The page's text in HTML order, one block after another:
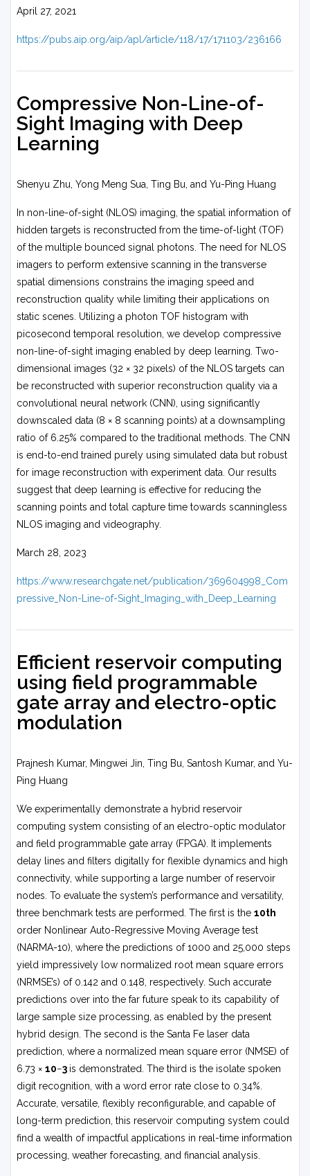
April 27, 2021
https://pubs.aip.org/aip/apl/article/118/17/171103/236166
Compressive Non-Line-of-
Sight Imaging with Deep
Learning
Shenyu Zhu, Yong Meng Sua, Ting Bu, and Yu-Ping Huang
In non-line-of-sight (NLOS) imaging, the spatial information of
hidden targets is reconstructed from the time-of-light (TOF)
of the multiple bounced signal photons. The need for NLOS
imagers to perform extensive scanning in the transverse
spatial dimensions constrains the imaging speed and
reconstruction quality while limiting their applications on
static scenes. Utilizing a photon TOF histogram with
picosecond temporal resolution, we develop compressive
non-line-of-sight imaging enabled by deep learning. Two-
dimensional images (32 × 32 pixels) of the NLOS targets can
be reconstructed with superior reconstruction quality via a
convolutional neural network (CNN), using significantly
downscaled data (8 × 8 scanning points) at a downsampling
ratio of 6.25% compared to the traditional methods. The CNN
is end-to-end trained purely using simulated data but robust
for image reconstruction with experiment data. Our results
suggest that deep learning is effective for reducing the
scanning points and total capture time towards scanningless
NLOS imaging and videography.
March 28, 2023
https://www.researchgate.net/publication/369604998_Com
pressive_Non-Line-of-Sight_Imaging_with_Deep_Learning
Efficient reservoir computing
using field programmable
gate array and electro-optic
modulation
Prajnesh Kumar, Mingwei Jin, Ting Bu, Santosh Kumar, and Yu-
Ping Huang
We experimentally demonstrate a hybrid reservoir
computing system consisting of an electro-optic modulator
and field programmable gate array (FPGA). It implements
delay lines and filters digitally for flexible dynamics and high
connectivity, while supporting a large number of reservoir
nodes. To evaluate the system’s performance and versatility,
three benchmark tests are performed. The first is the 10th
order Nonlinear Auto-Regressive Moving Average test
(NARMA-10), where the predictions of 1000 and 25,000 steps
yield impressively low normalized root mean square errors
(NRMSE’s) of 0.142 and 0.148, respectively. Such accurate
predictions over into the far future speak to its capability of
large sample size processing, as enabled by the present
hybrid design. The second is the Santa Fe laser data
prediction, where a normalized mean square error (NMSE) of
6.73 × 10−3 is demonstrated. The third is the isolate spoken
digit recognition, with a word error rate close to 0.34%.
Accurate, versatile, flexibly reconfigurable, and capable of
long-term prediction, this reservoir computing system could
find a wealth of impactful applications in real-time information
processing, weather forecasting, and financial analysis.